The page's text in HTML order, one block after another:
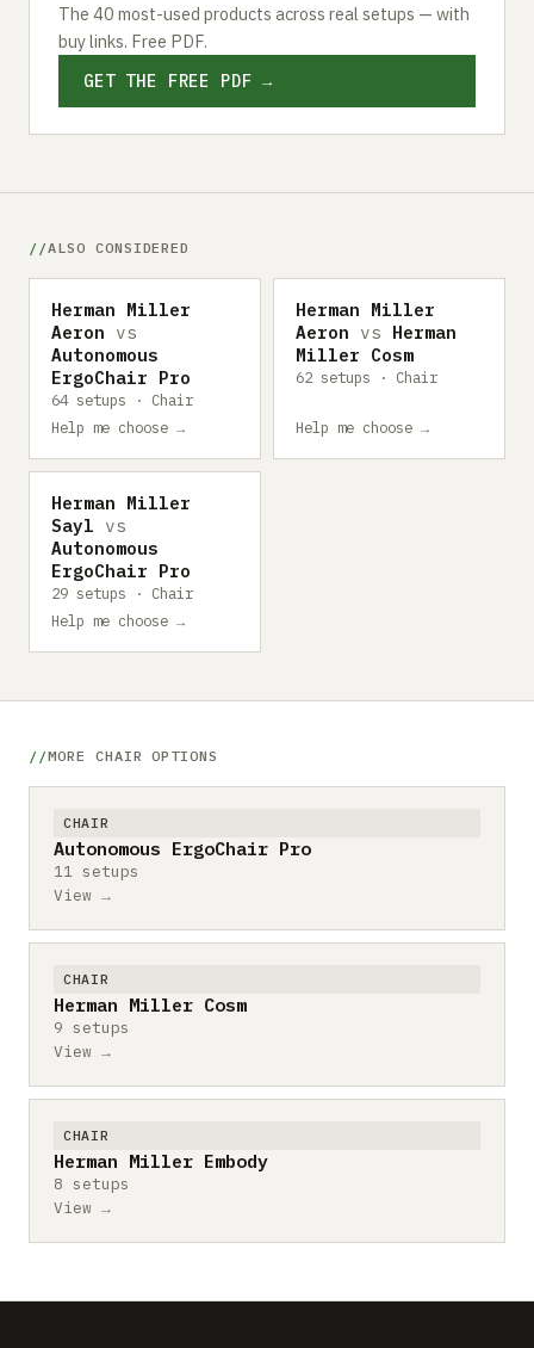
The 40 most-used products across real setups — with
buy links. Free PDF.
GET THE FREE PDF →
ALSO CONSIDERED
Herman Miller
Aeron vs
Autonomous
ErgoChair Pro
64 setups · Chair
Help me choose →
Herman Miller
Aeron vs Herman
Miller Cosm
62 setups · Chair
Help me choose →
Herman Miller
Sayl vs
Autonomous
ErgoChair Pro
29 setups · Chair
Help me choose →
MORE CHAIR OPTIONS
CHAIR
Autonomous ErgoChair Pro
11 setups
View →
CHAIR
Herman Miller Cosm
9 setups
View →
CHAIR
Herman Miller Embody
8 setups
View →